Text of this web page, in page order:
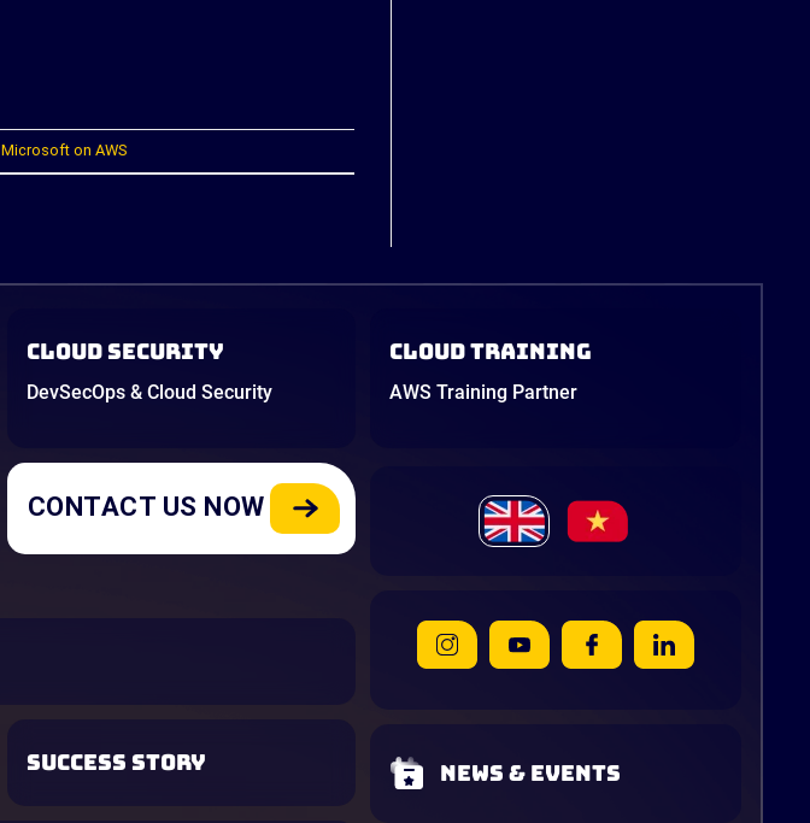
Microsoft on AWS
Cloud Security
DevSecOps & Cloud Security
CONTACT US NOW
SUCCESS STORY
Cloud Training
AWS Training Partner
News & Events